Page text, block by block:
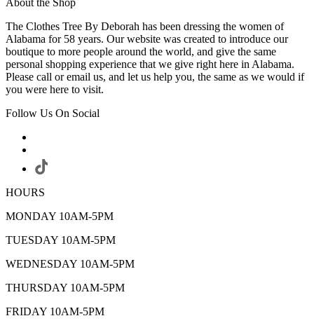
About the Shop
The Clothes Tree By Deborah has been dressing the women of
Alabama for 58 years. Our website was created to introduce our
boutique to more people around the world, and give the same
personal shopping experience that we give right here in Alabama.
Please call or email us, and let us help you, the same as we would if
you were here to visit.
Follow Us On Social
HOURS
MONDAY 10AM-5PM
TUESDAY 10AM-5PM
WEDNESDAY 10AM-5PM
THURSDAY 10AM-5PM
FRIDAY 10AM-5PM